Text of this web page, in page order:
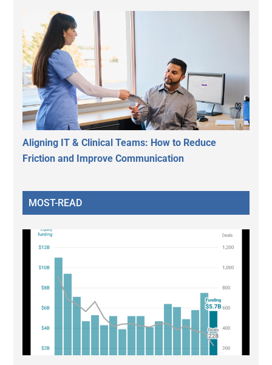
Aligning IT & Clinical Teams: How to Reduce
Friction and Improve Communication
MOST-READ